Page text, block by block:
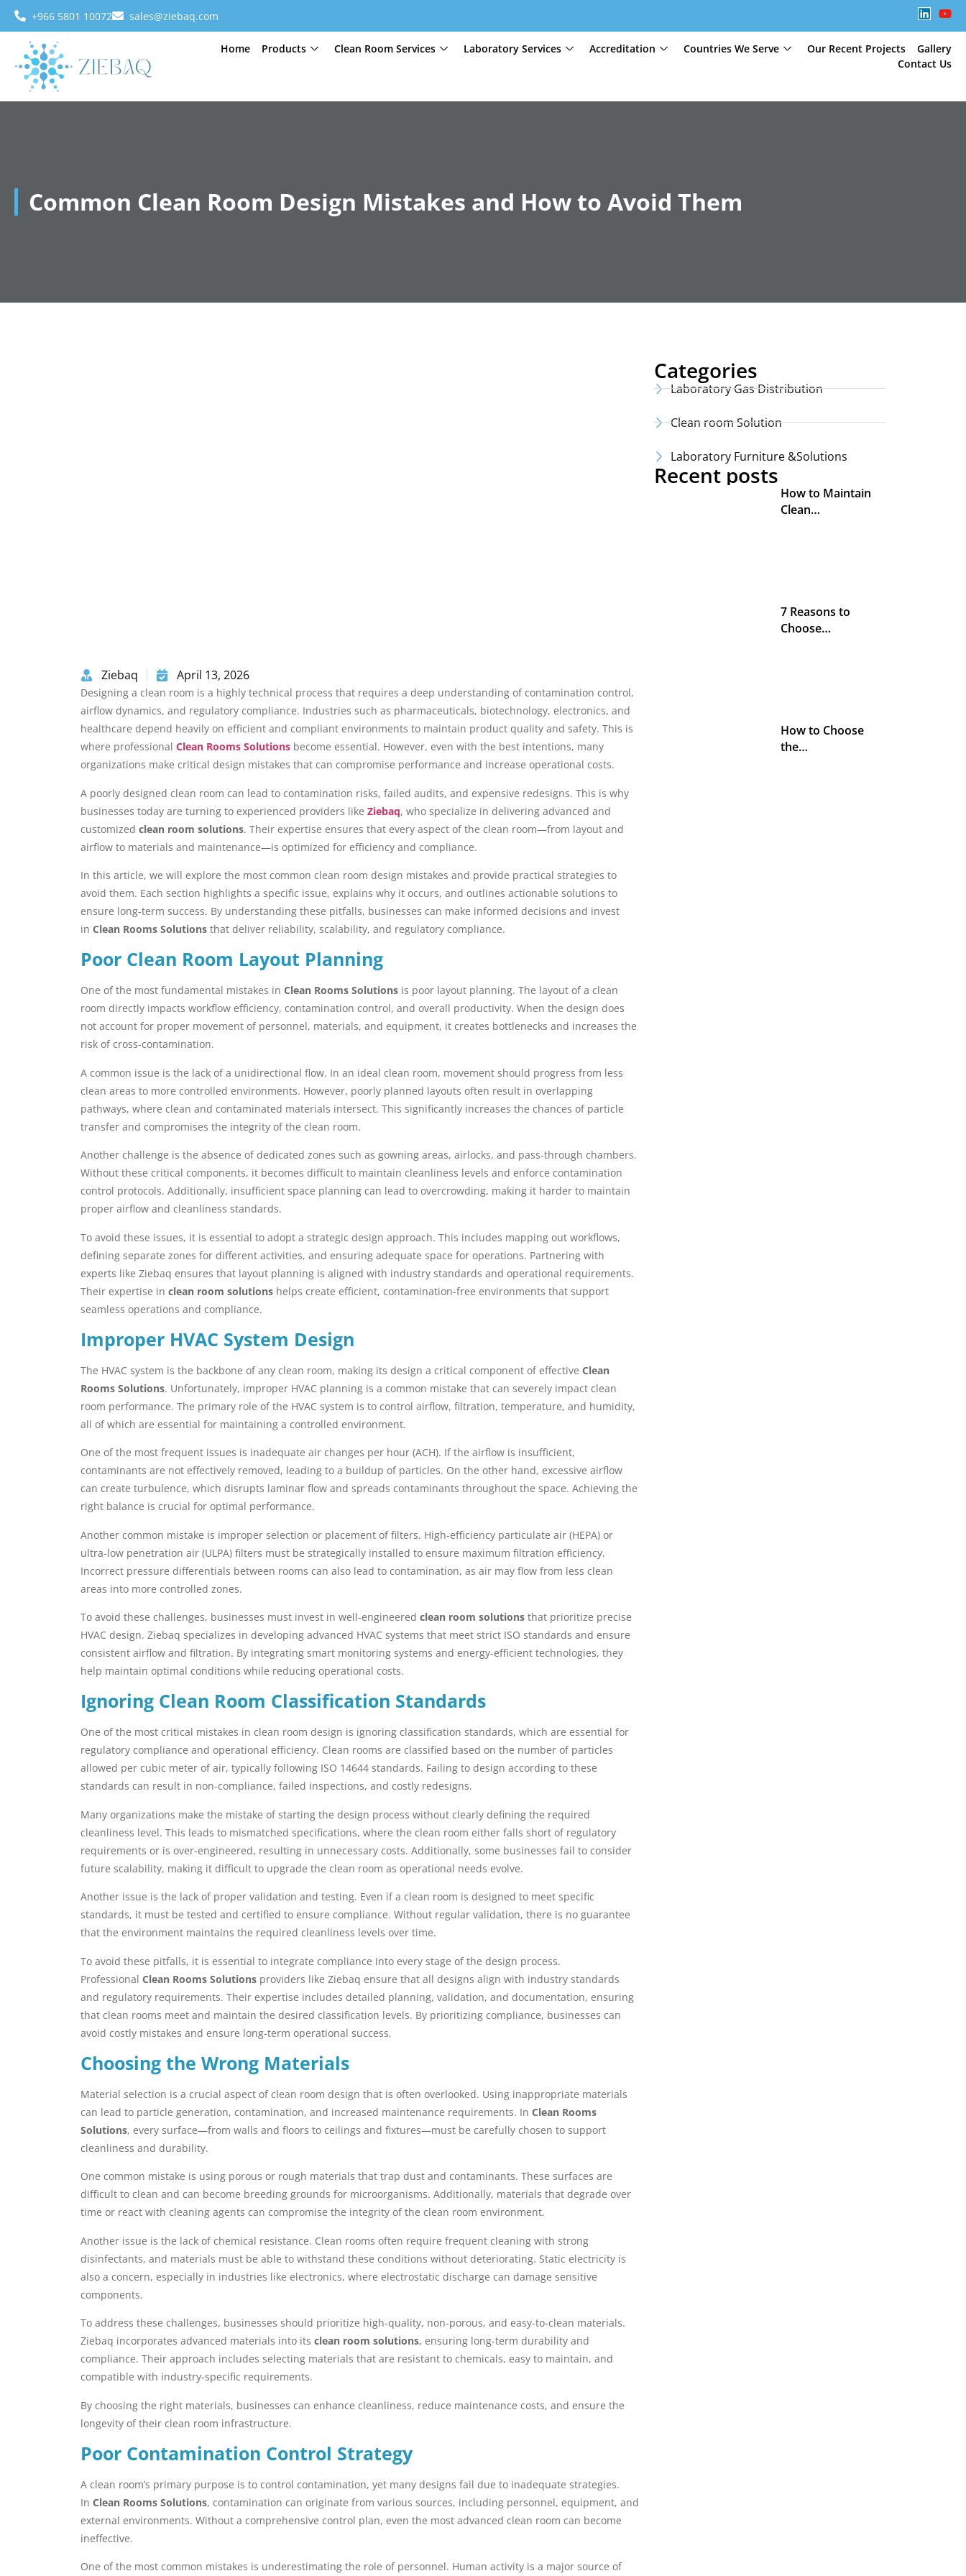
+966 5801 10072 sales@ziebaq.com
Home Products Clean Room Services Laboratory Services Accreditation Countries We Serve Our Recent Projects
Gallery
Contact Us
Common Clean Room Design Mistakes and How to Avoid Them
Ziebaq April 13, 2026
Designing a clean room is a highly technical process that requires a deep understanding of contamination control,
airflow dynamics, and regulatory compliance. Industries such as pharmaceuticals, biotechnology, electronics, and
healthcare depend heavily on efficient and compliant environments to maintain product quality and safety. This is
where professional Clean Rooms Solutions become essential. However, even with the best intentions, many
organizations make critical design mistakes that can compromise performance and increase operational costs.
A poorly designed clean room can lead to contamination risks, failed audits, and expensive redesigns. This is why
businesses today are turning to experienced providers like Ziebaq, who specialize in delivering advanced and
customized clean room solutions. Their expertise ensures that every aspect of the clean room—from layout and
airflow to materials and maintenance—is optimized for efficiency and compliance.
In this article, we will explore the most common clean room design mistakes and provide practical strategies to
avoid them. Each section highlights a specific issue, explains why it occurs, and outlines actionable solutions to
ensure long-term success. By understanding these pitfalls, businesses can make informed decisions and invest
in Clean Rooms Solutions that deliver reliability, scalability, and regulatory compliance.
Poor Clean Room Layout Planning
One of the most fundamental mistakes in Clean Rooms Solutions is poor layout planning. The layout of a clean
room directly impacts workflow efficiency, contamination control, and overall productivity. When the design does
not account for proper movement of personnel, materials, and equipment, it creates bottlenecks and increases the
risk of cross-contamination.
A common issue is the lack of a unidirectional flow. In an ideal clean room, movement should progress from less
clean areas to more controlled environments. However, poorly planned layouts often result in overlapping
pathways, where clean and contaminated materials intersect. This significantly increases the chances of particle
transfer and compromises the integrity of the clean room.
Another challenge is the absence of dedicated zones such as gowning areas, airlocks, and pass-through chambers.
Without these critical components, it becomes difficult to maintain cleanliness levels and enforce contamination
control protocols. Additionally, insufficient space planning can lead to overcrowding, making it harder to maintain
proper airflow and cleanliness standards.
To avoid these issues, it is essential to adopt a strategic design approach. This includes mapping out workflows,
defining separate zones for different activities, and ensuring adequate space for operations. Partnering with
experts like Ziebaq ensures that layout planning is aligned with industry standards and operational requirements.
Their expertise in clean room solutions helps create efficient, contamination-free environments that support
seamless operations and compliance.
Improper HVAC System Design
The HVAC system is the backbone of any clean room, making its design a critical component of effective Clean
Rooms Solutions. Unfortunately, improper HVAC planning is a common mistake that can severely impact clean
room performance. The primary role of the HVAC system is to control airflow, filtration, temperature, and humidity,
all of which are essential for maintaining a controlled environment.
One of the most frequent issues is inadequate air changes per hour (ACH). If the airflow is insufficient,
contaminants are not effectively removed, leading to a buildup of particles. On the other hand, excessive airflow
can create turbulence, which disrupts laminar flow and spreads contaminants throughout the space. Achieving the
right balance is crucial for optimal performance.
Another common mistake is improper selection or placement of filters. High-efficiency particulate air (HEPA) or
ultra-low penetration air (ULPA) filters must be strategically installed to ensure maximum filtration efficiency.
Incorrect pressure differentials between rooms can also lead to contamination, as air may flow from less clean
areas into more controlled zones.
To avoid these challenges, businesses must invest in well-engineered clean room solutions that prioritize precise
HVAC design. Ziebaq specializes in developing advanced HVAC systems that meet strict ISO standards and ensure
consistent airflow and filtration. By integrating smart monitoring systems and energy-efficient technologies, they
help maintain optimal conditions while reducing operational costs.
Ignoring Clean Room Classification Standards
One of the most critical mistakes in clean room design is ignoring classification standards, which are essential for
regulatory compliance and operational efficiency. Clean rooms are classified based on the number of particles
allowed per cubic meter of air, typically following ISO 14644 standards. Failing to design according to these
standards can result in non-compliance, failed inspections, and costly redesigns.
Many organizations make the mistake of starting the design process without clearly defining the required
cleanliness level. This leads to mismatched specifications, where the clean room either falls short of regulatory
requirements or is over-engineered, resulting in unnecessary costs. Additionally, some businesses fail to consider
future scalability, making it difficult to upgrade the clean room as operational needs evolve.
Another issue is the lack of proper validation and testing. Even if a clean room is designed to meet specific
standards, it must be tested and certified to ensure compliance. Without regular validation, there is no guarantee
that the environment maintains the required cleanliness levels over time.
To avoid these pitfalls, it is essential to integrate compliance into every stage of the design process.
Professional Clean Rooms Solutions providers like Ziebaq ensure that all designs align with industry standards
and regulatory requirements. Their expertise includes detailed planning, validation, and documentation, ensuring
that clean rooms meet and maintain the desired classification levels. By prioritizing compliance, businesses can
avoid costly mistakes and ensure long-term operational success.
Choosing the Wrong Materials
Material selection is a crucial aspect of clean room design that is often overlooked. Using inappropriate materials
can lead to particle generation, contamination, and increased maintenance requirements. In Clean Rooms
Solutions, every surface—from walls and floors to ceilings and fixtures—must be carefully chosen to support
cleanliness and durability.
One common mistake is using porous or rough materials that trap dust and contaminants. These surfaces are
difficult to clean and can become breeding grounds for microorganisms. Additionally, materials that degrade over
time or react with cleaning agents can compromise the integrity of the clean room environment.
Another issue is the lack of chemical resistance. Clean rooms often require frequent cleaning with strong
disinfectants, and materials must be able to withstand these conditions without deteriorating. Static electricity is
also a concern, especially in industries like electronics, where electrostatic discharge can damage sensitive
components.
To address these challenges, businesses should prioritize high-quality, non-porous, and easy-to-clean materials.
Ziebaq incorporates advanced materials into its clean room solutions, ensuring long-term durability and
compliance. Their approach includes selecting materials that are resistant to chemicals, easy to maintain, and
compatible with industry-specific requirements.
By choosing the right materials, businesses can enhance cleanliness, reduce maintenance costs, and ensure the
longevity of their clean room infrastructure.
Poor Contamination Control Strategy
A clean room’s primary purpose is to control contamination, yet many designs fail due to inadequate strategies.
In Clean Rooms Solutions, contamination can originate from various sources, including personnel, equipment, and
external environments. Without a comprehensive control plan, even the most advanced clean room can become
ineffective.
One of the most common mistakes is underestimating the role of personnel. Human activity is a major source of
Categories
Laboratory Gas Distribution
Clean room Solution
Laboratory Furniture &Solutions
Recent posts
How to Maintain
Clean…
7 Reasons to
Choose…
How to Choose
the…